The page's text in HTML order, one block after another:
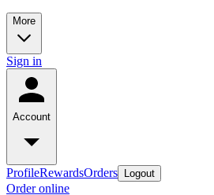
More
Sign in
Account
ProfileRewardsOrders Logout
Order online